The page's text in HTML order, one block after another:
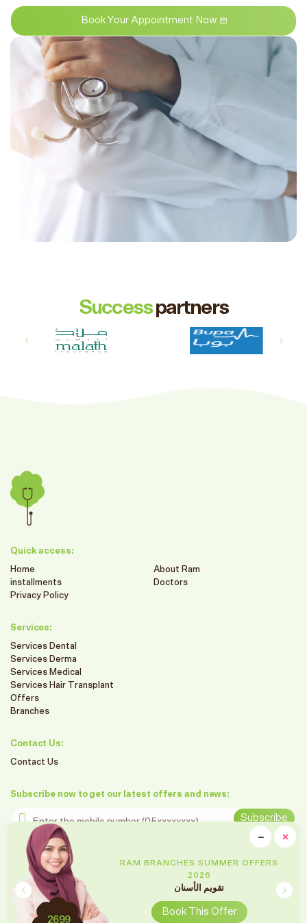
×
−
2699
RAM BRANCHES SUMMER OFFERS
2026
تقويم الأسنان
Book This Offer
Book Your Appointment Now
Successpartners
Quick access:
Home
About Ram
installments
Doctors
Privacy Policy
Services:
Services Dental
Services Derma
Services Medical
Services Hair Transplant
Offers
Branches
Contact Us:
Contact Us
Subscribe now to get our latest offers and news:
Enter the mobile number
Subscribe
Follow us on social media